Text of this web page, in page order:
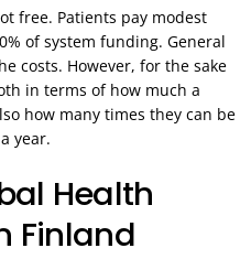
free. Patients pay modest
of system funding. General
costs. However, for the sake
in terms of how much a
how many times they can be
year.
Health
Finland